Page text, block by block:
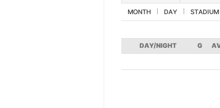
MONTH DAY STADIUM
DAY/NIGHT G